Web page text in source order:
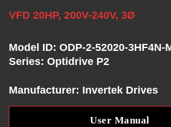
H
E
V
VFD 20HP, 200V-240V, 3Ø
Model ID: ODP-2-52020-3HF4N-
Series: Optidrive P2
Manufacturer: Invertek Drives
User Manual